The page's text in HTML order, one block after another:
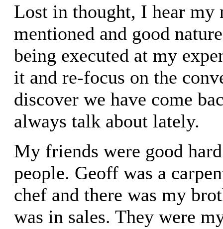
Lost in thought, I hear my
mentioned and good
being executed at my
it and re-focus on the
discover we have come
always talk about lately.
My friends were good
people. Geoff was a
chef and there was my
was in sales. They were